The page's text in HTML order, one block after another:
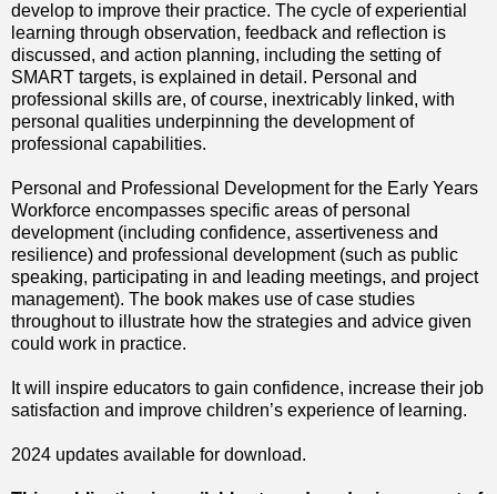
develop to improve their practice. The cycle of experiential
learning through observation, feedback and reflection is
discussed, and action planning, including the setting of
SMART targets, is explained in detail. Personal and
professional skills are, of course, inextricably linked, with
personal qualities underpinning the development of
professional capabilities.
Personal and Professional Development for the Early Years
Workforce encompasses specific areas of personal
development (including confidence, assertiveness and
resilience) and professional development (such as public
speaking, participating in and leading meetings, and project
management). The book makes use of case studies
throughout to illustrate how the strategies and advice given
could work in practice.
It will inspire educators to gain confidence, increase their job
satisfaction and improve children’s experience of learning.
2024 updates available for download.